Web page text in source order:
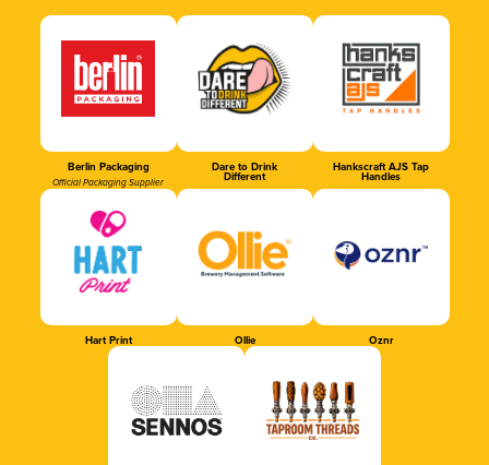
Berlin Packaging
Official Packaging Supplier
Dare to Drink
Different
Hankscraft AJS Tap
Handles
Hart Print Ollie Oznr